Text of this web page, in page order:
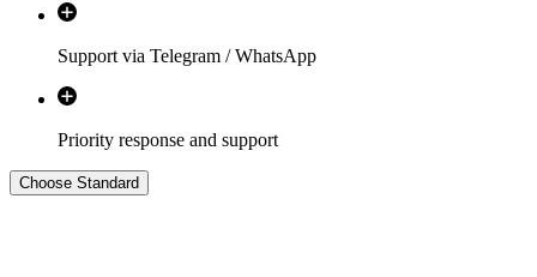
Support via Telegram / WhatsApp
Priority response and support
Choose Standard